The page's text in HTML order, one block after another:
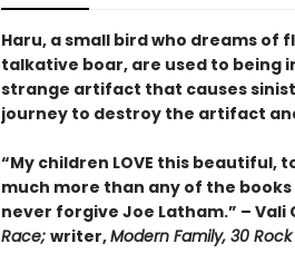
Haru, a small bird who dreams of
talkative boar, are used to being
strange artifact that causes
journey to destroy the artifact
“My children LOVE this beautiful,
much more than any of the
never forgive Joe Latham.” –
Race; writer,Modern Family, 30 Rock